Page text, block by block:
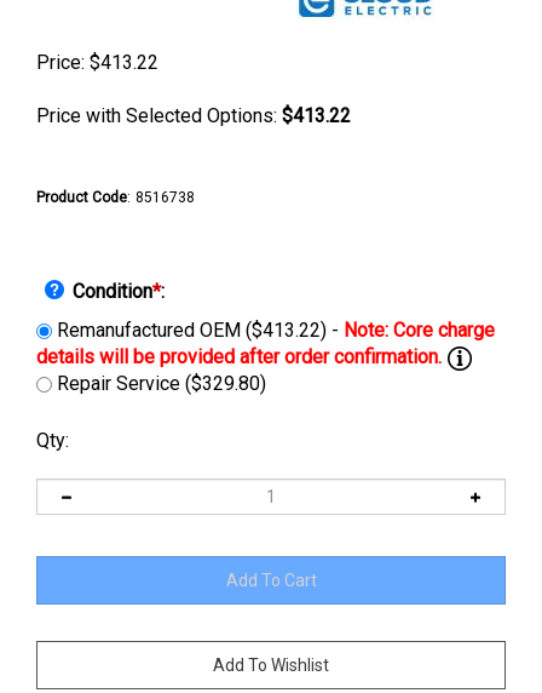
Price: $413.22
Price with Selected Options: $413.22
Product Code: 8516738
Condition*:
Remanufactured OEM ($413.22) -
Repair Service ($329.80)
Qty: